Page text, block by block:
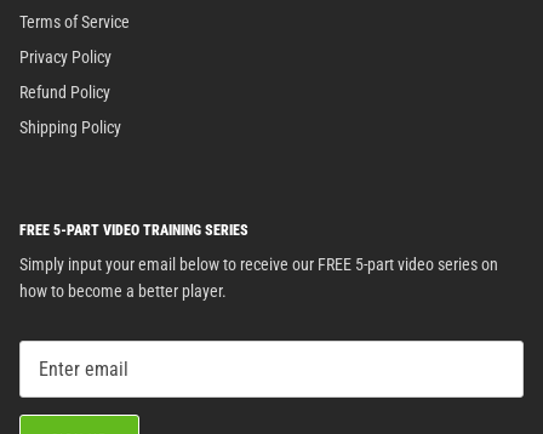
Terms of Service
Privacy Policy
Refund Policy
Shipping Policy
FREE 5-PART VIDEO TRAINING SERIES
Simply input your email below to receive our FREE 5-part video series on
how to become a better player.